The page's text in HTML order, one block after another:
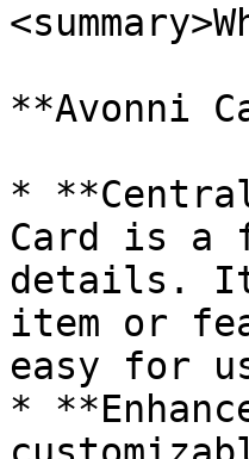
**Avonni
*
Card is a
details. It
item or
easy for
*